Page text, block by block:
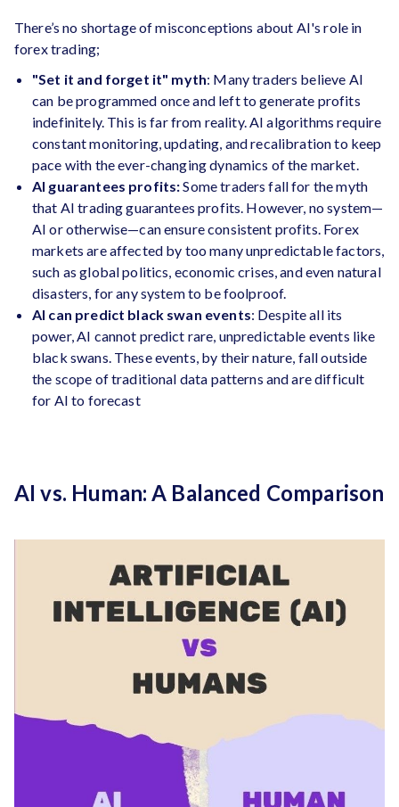
There’s no shortage of misconceptions about AI's role in
forex trading;
"Set it and forget it" myth: Many traders believe AI
can be programmed once and left to generate profits
indefinitely. This is far from reality. AI algorithms require
constant monitoring, updating, and recalibration to keep
pace with the ever-changing dynamics of the market.
AI guarantees profits:Some traders fall for the myth
that AI trading guarantees profits. However, no system—
AI or otherwise—can ensure consistent profits. Forex
markets are affected by too many unpredictable factors,
such as global politics, economic crises, and even natural
disasters, for any system to be foolproof.
AI can predict black swan events: Despite all its
power, AI cannot predict rare, unpredictable events like
black swans. These events, by their nature, fall outside
the scope of traditional data patterns and are difficult
for AI to forecast
AI vs. Human: A Balanced Comparison